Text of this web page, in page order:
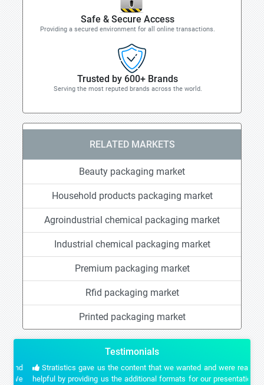
Safe & Secure Access
Providing a secured environment for all online transactions.
Trusted by 600+ Brands
Serving the most reputed brands across the world.
RELATED MARKETS
Beauty packaging market
Household products packaging market
Agroindustrial chemical packaging market
Industrial chemical packaging market
Premium packaging market
Rfid packaging market
Printed packaging market
Testimonials
Stratistics gave us the content that we wanted and were really
helpful by providing us the additional formats for our presentation